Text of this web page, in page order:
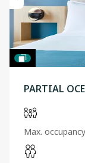
PARTIAL
Max.